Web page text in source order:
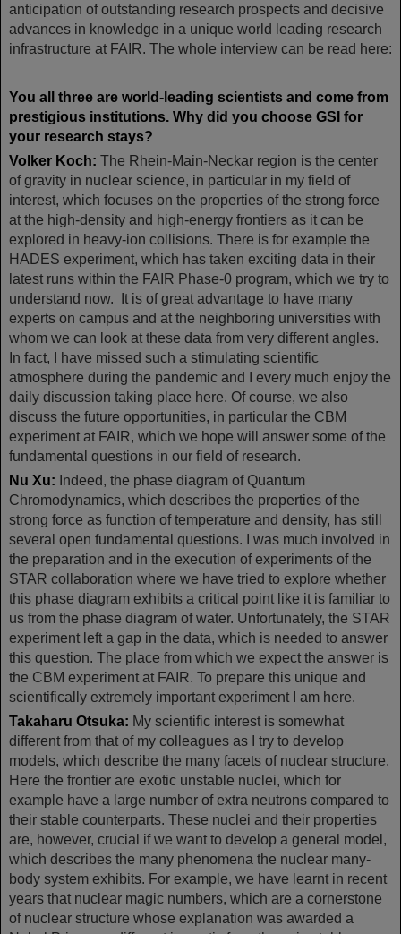
anticipation of outstanding research prospects and decisive
advances in knowledge in a unique world leading research
infrastructure at FAIR. The whole interview can be read here:
You all three are world-leading scientists and come from
prestigious institutions. Why did you choose GSI for
your research stays?
Volker Koch: The Rhein-Main-Neckar region is the center
of gravity in nuclear science, in particular in my field of
interest, which focuses on the properties of the strong force
at the high-density and high-energy frontiers as it can be
explored in heavy-ion collisions. There is for example the
HADES experiment, which has taken exciting data in their
latest runs within the FAIR Phase-0 program, which we try to
understand now. It is of great advantage to have many
experts on campus and at the neighboring universities with
whom we can look at these data from very different angles.
In fact, I have missed such a stimulating scientific
atmosphere during the pandemic and I every much enjoy the
daily discussion taking place here. Of course, we also
discuss the future opportunities, in particular the CBM
experiment at FAIR, which we hope will answer some of the
fundamental questions in our field of research.
Nu Xu: Indeed, the phase diagram of Quantum
Chromodynamics, which describes the properties of the
strong force as function of temperature and density, has still
several open fundamental questions. I was much involved in
the preparation and in the execution of experiments of the
STAR collaboration where we have tried to explore whether
this phase diagram exhibits a critical point like it is familiar to
us from the phase diagram of water. Unfortunately, the STAR
experiment left a gap in the data, which is needed to answer
this question. The place from which we expect the answer is
the CBM experiment at FAIR. To prepare this unique and
scientifically extremely important experiment I am here.
Takaharu Otsuka: My scientific interest is somewhat
different from that of my colleagues as I try to develop
models, which describe the many facets of nuclear structure.
Here the frontier are exotic unstable nuclei, which for
example have a large number of extra neutrons compared to
their stable counterparts. These nuclei and their properties
are, however, crucial if we want to develop a general model,
which describes the many phenomena the nuclear many-
body system exhibits. For example, we have learnt in recent
years that nuclear magic numbers, which are a cornerstone
of nuclear structure whose explanation was awarded a